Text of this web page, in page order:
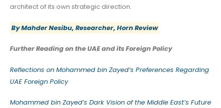
architect of its own strategic direction.
By Mahder Nesibu, Researcher, Horn Review
Further Reading on the UAE and its Foreign Policy
Reflections on Mohammed bin Zayed’s Preferences Regarding
UAE Foreign Policy
Mohammed bin Zayed’s Dark Vision of the Middle East’s Future